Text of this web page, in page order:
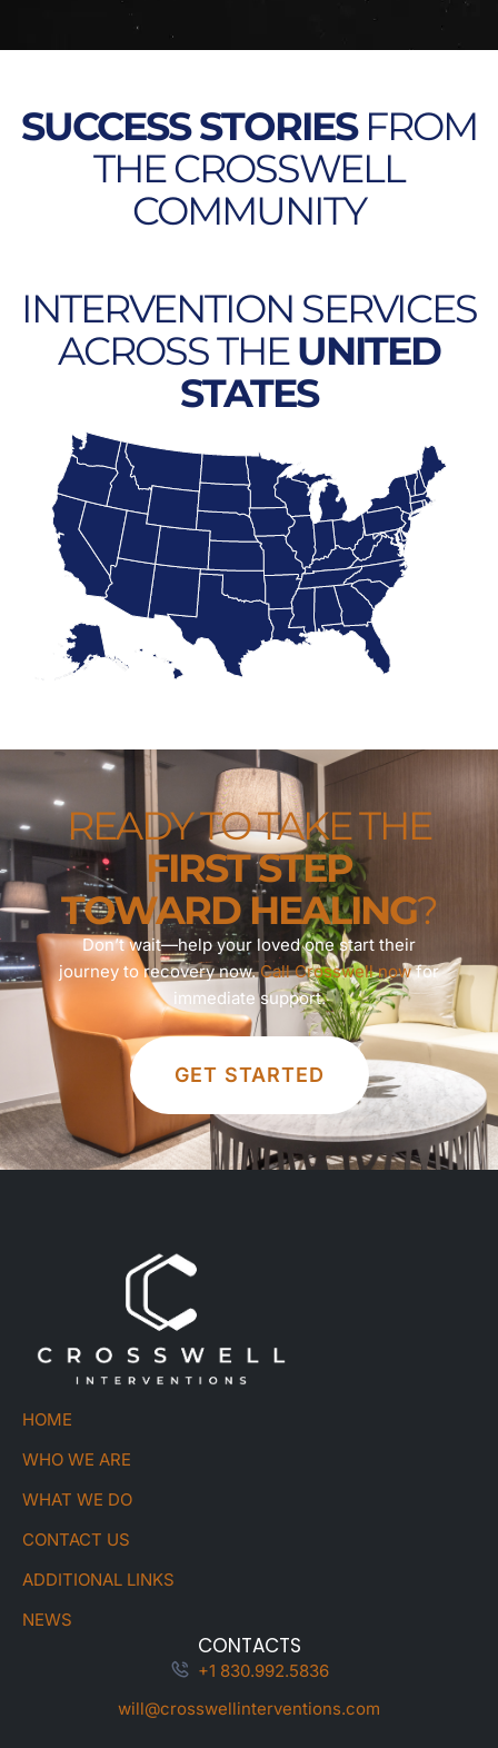
SUCCESS STORIESFROM
THE CROSSWELL
COMMUNITY
INTERVENTION SERVICES
ACROSS THEUNITED
STATES
READY TO TAKE THE
FIRST STEP
TOWARD HEALING?
Don’t wait—help your loved one start their
journey to recovery now.Call Crosswell nowfor
immediate support.
GET STARTED
HOME
WHO WE ARE
WHAT WE DO
CONTACT US
ADDITIONAL LINKS
NEWS
CONTACTS
+1 830.992.5836
will@crosswellinterventions.com